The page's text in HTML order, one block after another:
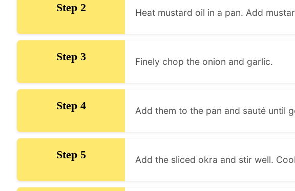
Step 2 Heat mustard oil in a pan. Add
Step 3 Finely chop the onion and garlic.
Step 4 Add them to the pan and sauté until
Step 5 Add the sliced okra and stir well.